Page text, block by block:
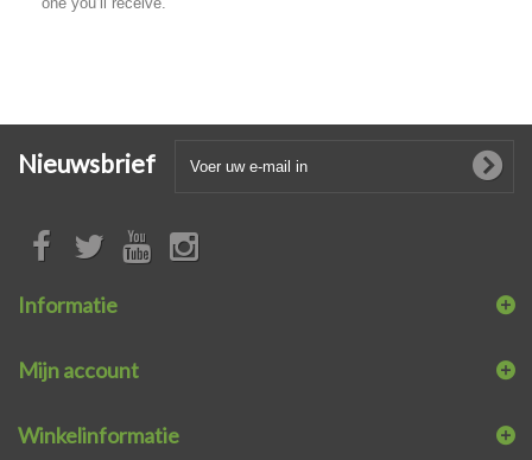
Nieuwsbrief
Informatie
Mijn account
Winkelinformatie